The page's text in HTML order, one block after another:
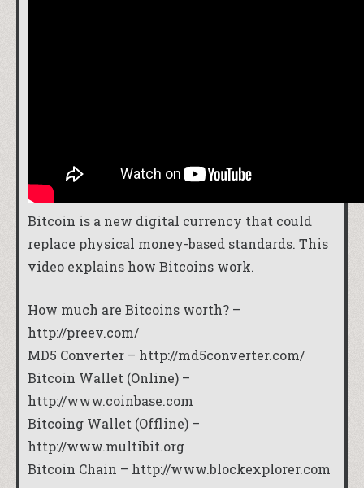
Bitcoin is a new digital currency that could
replace physical money-based standards. This
video explains how Bitcoins work.
How much are Bitcoins worth? –
http://preev.com/
MD5 Converter – http://md5converter.com/
Bitcoin Wallet (Online) –
http://www.coinbase.com
Bitcoing Wallet (Offline) –
http://www.multibit.org
Bitcoin Chain – http://www.blockexplorer.com